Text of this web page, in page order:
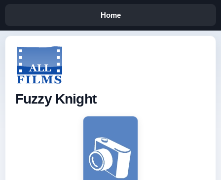
Home
Fuzzy Knight